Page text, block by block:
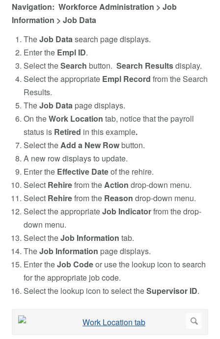
Navigation: Workforce Administration > Job
Information > Job Data
TheJob Data search page displays.
Enter the Empl ID.
Select theSearch button. Search Resultsdisplay.
Select the appropriate Empl Record from the Search
Results.
TheJob Data page displays.
On theWork Location tab, notice that the payroll
status is Retired in this example.
Select the Add a New Rowbutton.
A new row displays to update.
Enter the Effective Dateof the rehire.
Select Rehirefrom the Action drop-down menu.
Select Rehirefrom the Reason drop-down menu.
Select the appropriateJob Indicatorfrom the drop-
down menu.
Select theJob Information tab.
TheJob Information page displays.
Enter theJob Codeor use the lookup icon to search
for the appropriate job code.
Select the lookup icon to select theSupervisor ID.